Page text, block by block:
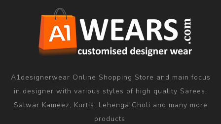
A1designerwear Online Shopping Store and main focus
in designer with various styles of high quality Sarees,
Salwar Kameez, Kurtis, Lehenga Choli and many more
products.